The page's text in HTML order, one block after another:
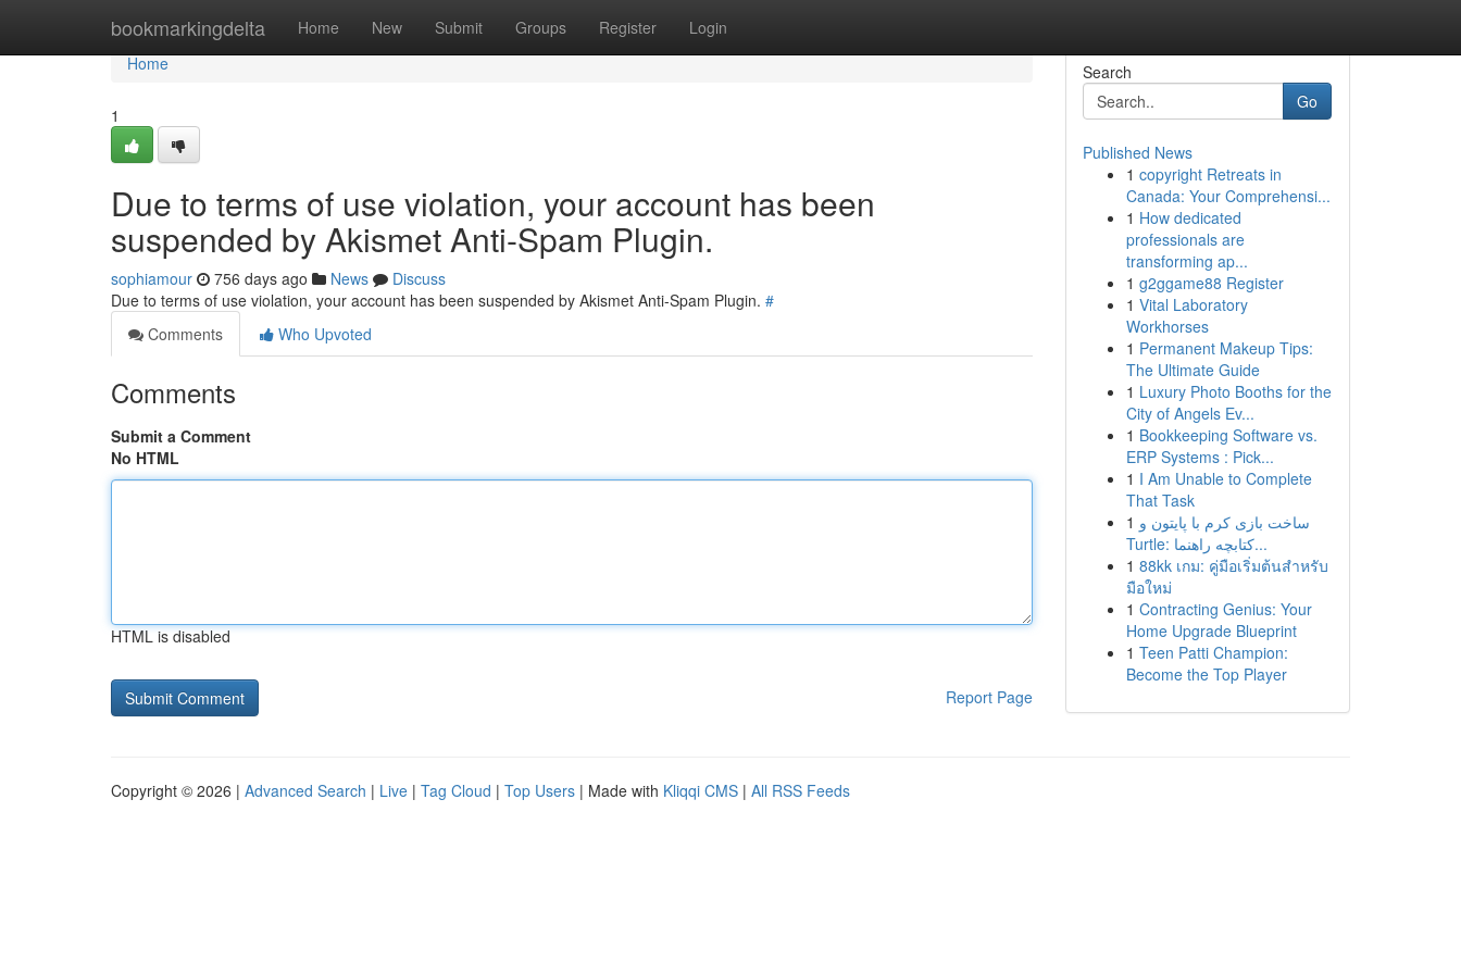
bookmarkingdelta Home New Submit Groups Register Login
Home
Home
1
Due to terms of use violation, your account has been
suspended by Akismet Anti-Spam Plugin.
sophiamour 756 days ago News
Discuss
Due to terms of use violation, your account has been suspended by Akismet Anti-Spam Plugin. #
Comments
Who Upvoted
Comments
Submit a Comment
No HTML
HTML is disabled
Report Page
Search
Go
Published News
1 copyright Retreats in
Canada: Your Comprehensi...
1 How dedicated
professionals are
transforming ap...
1 g2ggame88 Register
1 Vital Laboratory
Workhorses
1 Permanent Makeup Tips:
The Ultimate Guide
1 Luxury Photo Booths for the
City of Angels Ev...
1 Bookkeeping Software vs.
ERP Systems : Pick...
1 I Am Unable to Complete
That Task
1 ساخت بازی کرم با پایتون و
Turtle: کتابچه راهنما...
1 88kk เกม: คู่มือเริ่มต้นสำหรับ
มือใหม่
1 Contracting Genius: Your
Home Upgrade Blueprint
1 Teen Patti Champion:
Become the Top Player
Copyright © 2026 | Advanced Search | Live | Tag Cloud | Top Users | Made with Kliqqi CMS | All RSS Feeds